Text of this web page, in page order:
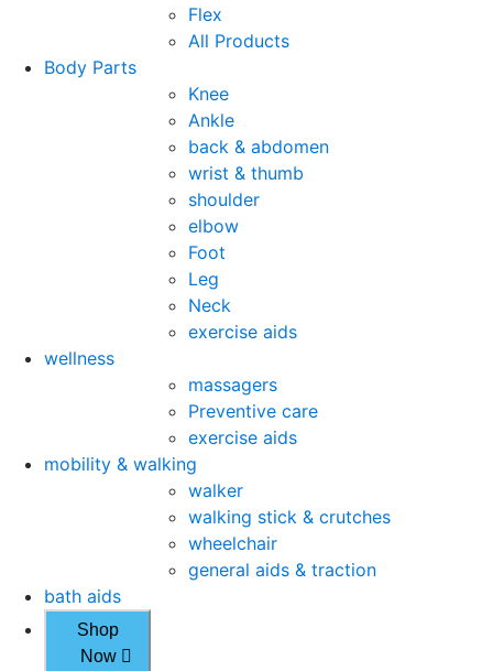
Flex
All Products
Body Parts
Knee
Ankle
back & abdomen
wrist & thumb
shoulder
elbow
Foot
Leg
Neck
exercise aids
wellness
massagers
Preventive care
exercise aids
mobility & walking
walker
walking stick & crutches
wheelchair
general aids & traction
bath aids
Shop
Now